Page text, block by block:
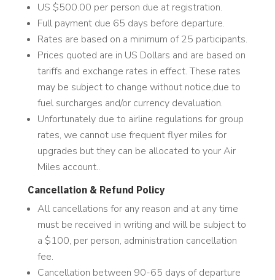
US $500.00 per person due at registration.
Full payment due 65 days before departure.
Rates are based on a minimum of 25 participants.
Prices quoted are in US Dollars and are based on
tariffs and exchange rates in effect. These rates
may be subject to change without notice,due to
fuel surcharges and/or currency devaluation.
Unfortunately due to airline regulations for group
rates, we cannot use frequent flyer miles for
upgrades but they can be allocated to your Air
Miles account..
Cancellation & Refund Policy
All cancellations for any reason and at any time
must be received in writing and will be subject to
a $100, per person, administration cancellation
fee.
Cancellation between 90-65 days of departure